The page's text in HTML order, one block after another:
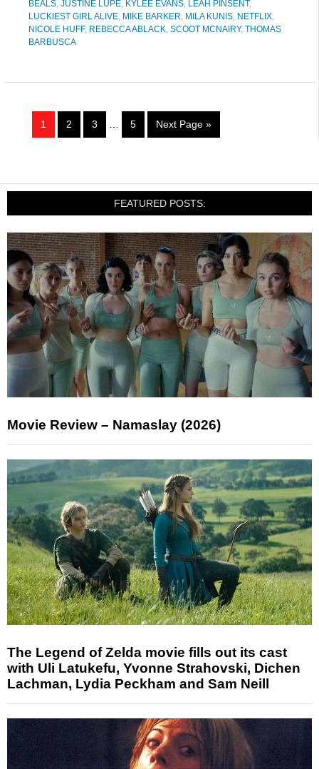
BEALS, JUSTINE LUPE, KYLEE EVANS, LEAH PINSENT,
LUCKIEST GIRL ALIVE, MIKE BARKER, MILA KUNIS, NETFLIX,
NICOLE HUFF, REBECCA ABLACK, SCOOT MCNAIRY, THOMAS
BARBUSCA
1 2 3 5 Next Page »
FEATURED POSTS:
Movie Review – Namaslay (2026)
The Legend of Zelda movie fills out its cast
with Uli Latukefu, Yvonne Strahovski, Dichen
Lachman, Lydia Peckham and Sam Neill